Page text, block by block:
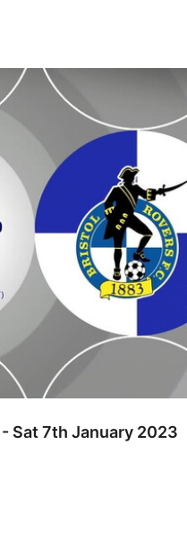
2023
Sat 7th January 2023